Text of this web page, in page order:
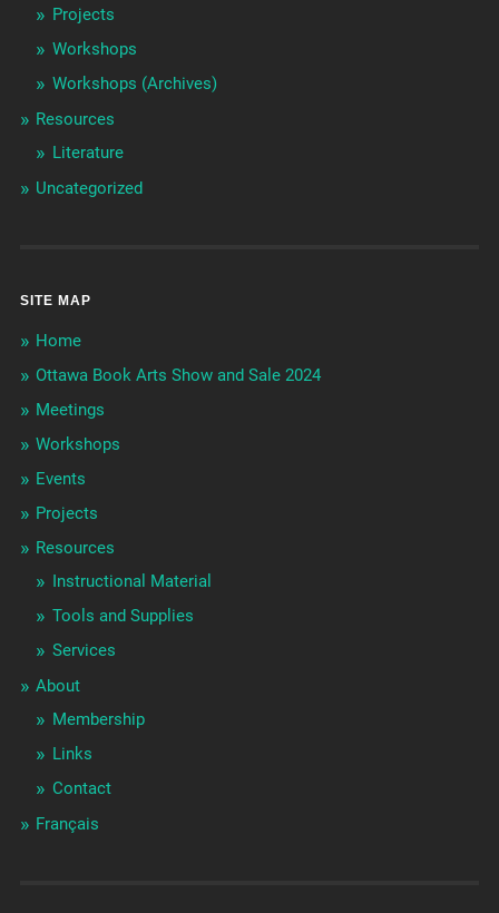
Projects
Workshops
Workshops (Archives)
Resources
Literature
Uncategorized
SITE MAP
Home
Ottawa Book Arts Show and Sale 2024
Meetings
Workshops
Events
Projects
Resources
Instructional Material
Tools and Supplies
Services
About
Membership
Links
Contact
Français